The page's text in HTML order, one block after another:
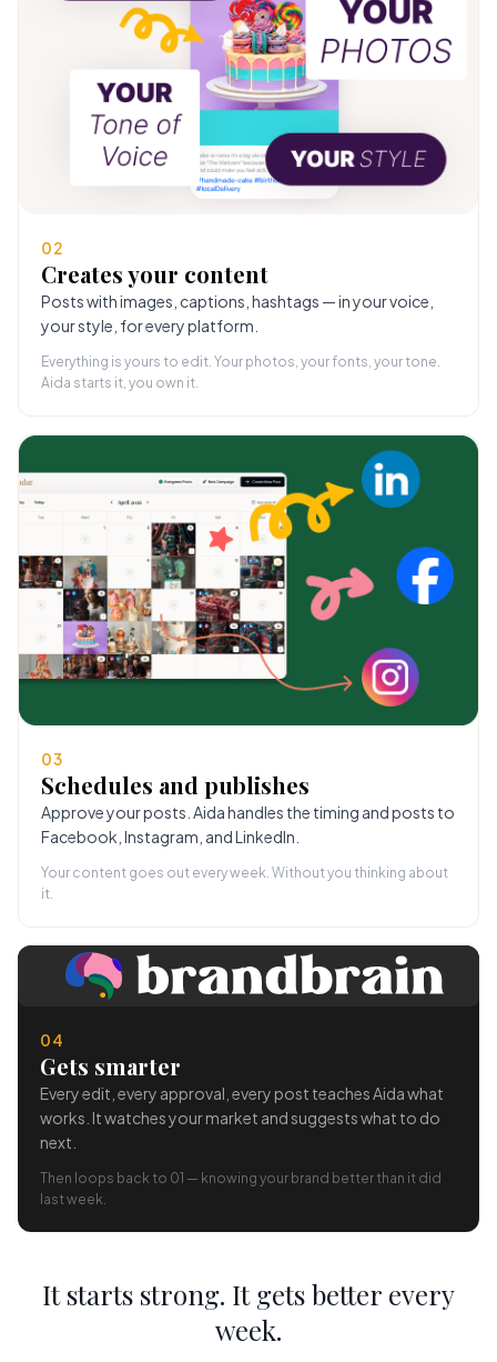
02
Creates your content
Posts with images, captions, hashtags — in your voice,
your style, for every platform.
Everything is yours to edit. Your photos, your fonts, your tone.
Aida starts it, you own it.
03
Schedules and publishes
Approve your posts. Aida handles the timing and posts to
Facebook, Instagram, and LinkedIn.
Your content goes out every week. Without you thinking about
it.
04
Gets smarter
Every edit, every approval, every post teaches Aida what
works. It watches your market and suggests what to do
next.
Then loops back to 01 — knowing your brand better than it did
last week.
It starts strong. It gets better every
week.